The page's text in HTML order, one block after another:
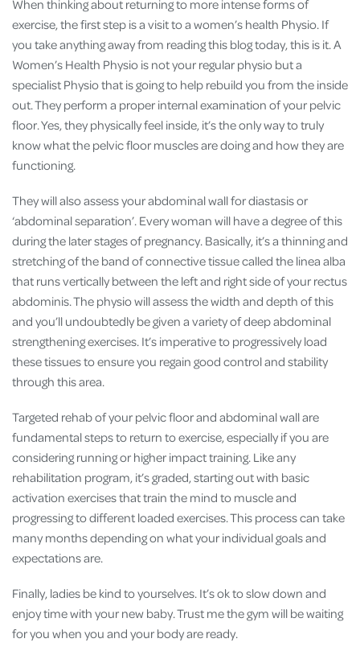
When thinking about returning to more intense forms of
exercise, the first step is a visit to a women’s health Physio. If
you take anything away from reading this blog today, this is it. A
Women’s Health Physio is not your regular physio but a
specialist Physio that is going to help rebuild you from the inside
out. They perform a proper internal examination of your pelvic
floor. Yes, they physically feel inside, it’s the only way to truly
know what the pelvic floor muscles are doing and how they are
functioning.
They will also assess your abdominal wall for diastasis or
‘abdominal separation’. Every woman will have a degree of this
during the later stages of pregnancy. Basically, it’s a thinning and
stretching of the band of connective tissue called the linea alba
that runs vertically between the left and right side of your rectus
abdominis. The physio will assess the width and depth of this
and you’ll undoubtedly be given a variety of deep abdominal
strengthening exercises. It’s imperative to progressively load
these tissues to ensure you regain good control and stability
through this area.
Targeted rehab of your pelvic floor and abdominal wall are
fundamental steps to return to exercise, especially if you are
considering running or higher impact training. Like any
rehabilitation program, it’s graded, starting out with basic
activation exercises that train the mind to muscle and
progressing to different loaded exercises. This process can take
many months depending on what your individual goals and
expectations are.
Finally, ladies be kind to yourselves. It’s ok to slow down and
enjoy time with your new baby. Trust me the gym will be waiting
for you when you and your body are ready.